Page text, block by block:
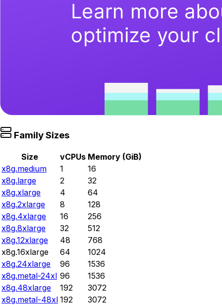
Family Sizes
Size vCPUs Memory (GiB)
x8g.medium
1
16
x8g.large
2
32
x8g.xlarge
4
64
x8g.2xlarge
8
128
x8g.4xlarge
16
256
x8g.8xlarge
32
512
x8g.12xlarge
48
768
x8g.16xlarge
64
1024
x8g.24xlarge
96
1536
x8g.metal-24xl 96
1536
x8g.48xlarge
192
3072
x8g.metal-48xl 192
3072